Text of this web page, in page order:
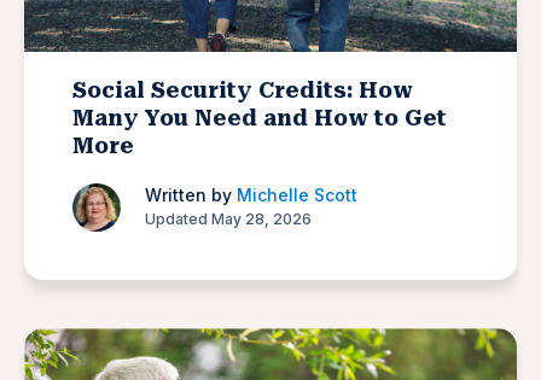
Social Security Credits: How
Many You Need and How to Get
More
Written by Michelle Scott
Updated May 28, 2026